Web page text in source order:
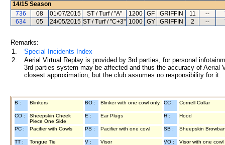
14/15 Season
736
08 01/07/2015 ST / Turf / "A" 1200 GF GRIFFIN 11 --
634
05 24/05/2015 ST / Turf / "C+3" 1000 GY GRIFFIN 2 --
Remarks:
1.
Special Incidents Index
2.
Aerial Virtual Replay is provided by 3rd parties, for personal
3rd parties system may be affected and thus the accuracy of
closest approximation, but the club assumes no responsibility for
B : Blinkers BO : Blinker with one cowl only CC : Cornell Collar
CO :
Sheepskin Cheek
Piece One Side
E : Ear Plugs H : Hood
PC : Pacifier with Cowls PS : Pacifier with one cowl SB : Sheepskin
TT : Tongue Tie V : Visor VO : Visor with one cowl